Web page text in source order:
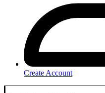
Create Account